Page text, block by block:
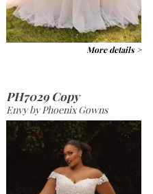
More details >
PH7029 Copy
Envy by Phoenix Gowns